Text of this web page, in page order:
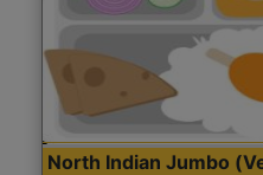
North Indian Jumbo